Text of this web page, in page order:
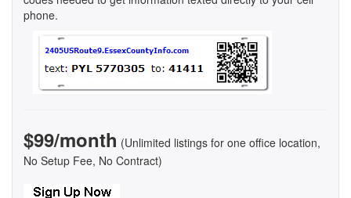
phone.
$99/month (Unlimited listings for one office location,
No Setup Fee, No Contract)